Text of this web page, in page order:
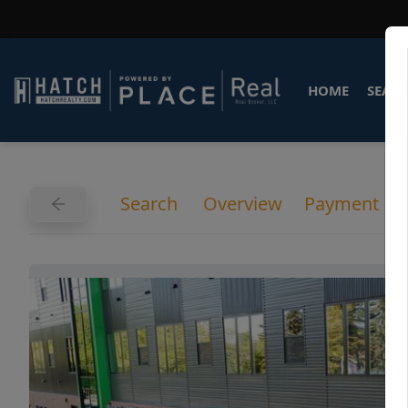
HOME
Search Overview Payment